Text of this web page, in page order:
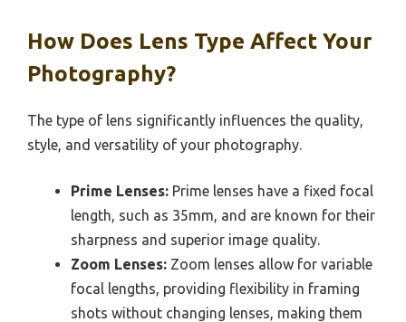
How Does Lens Type Affect Your
Photography?
The type of lens significantly influences the quality,
style, and versatility of your photography.
Prime Lenses: Prime lenses have a fixed focal
length, such as 35mm, and are known for their
sharpness and superior image quality.
Zoom Lenses: Zoom lenses allow for variable
focal lengths, providing flexibility in framing
shots without changing lenses, making them